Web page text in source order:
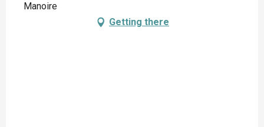
Manoire
Getting there